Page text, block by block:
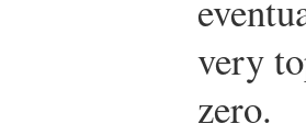
very
zero.